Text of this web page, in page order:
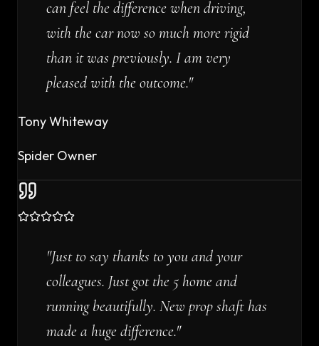
can feel the difference when driving,
with the car now so much more rigid
than it was previously. I am very
pleased with the outcome."
Tony Whiteway
Spider Owner
"Just to say thanks to you and your
colleagues. Just got the 5 home and
running beautifully. New prop shaft has
made a huge difference."